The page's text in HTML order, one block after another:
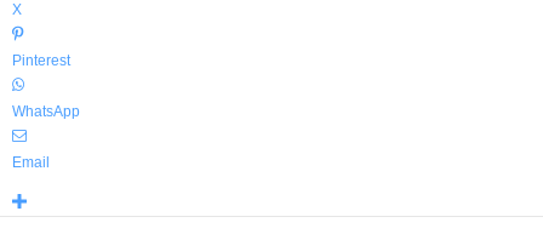
X
Pinterest
WhatsApp
Email